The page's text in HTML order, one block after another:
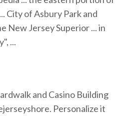
City of Asbury Park and
New Jersey Superior ... in
...
and Casino Building
Personalize it